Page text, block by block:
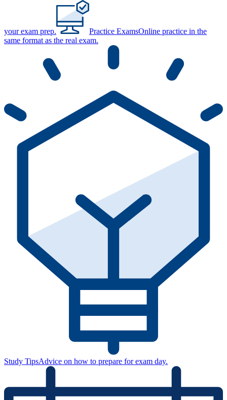
your exam prep. Practice ExamsOnline practice in the
same format as the real exam.
Study TipsAdvice on how to prepare for exam day.